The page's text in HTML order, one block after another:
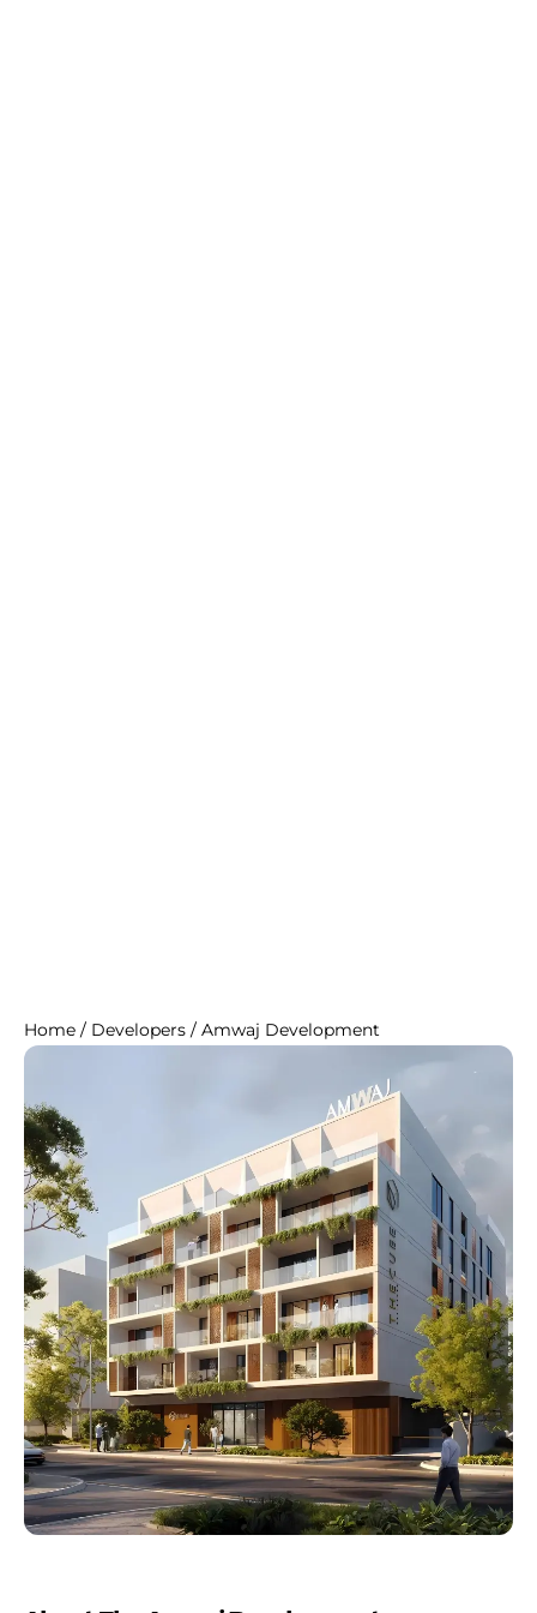
Home / Developers / Amwaj Development